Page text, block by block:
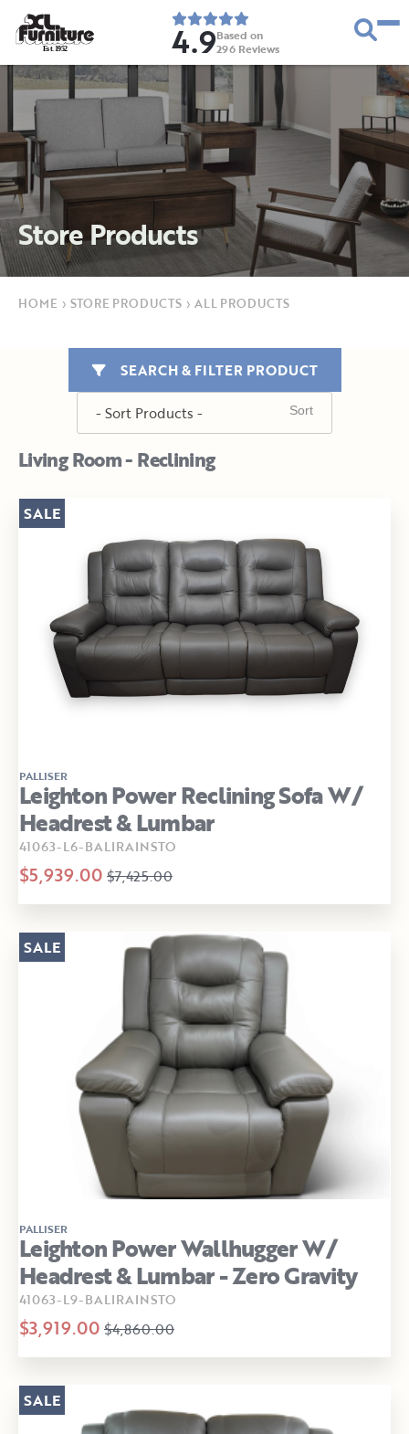
Est. 1952 4.9Based on
296 Reviews
Store Products
HOME › STORE PRODUCTS › ALL PRODUCTS
Living Room - Reclining
SEARCH & FILTER PRODUCT
PALLISER
Leighton Power Reclining Sofa W/
Headrest & Lumbar
41063-L6-BALIRAINSTO
$5,939.00 $7,425.00
SALE
PALLISER
Leighton Power Wallhugger W/
Headrest & Lumbar - Zero Gravity
41063-L9-BALIRAINSTO
$3,919.00 $4,860.00
SALE
SALE